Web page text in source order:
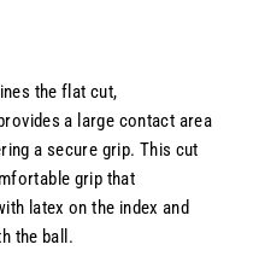
the flat cut,
a large contact area
a secure grip. This cut
grip that
latex on the index and
the ball.